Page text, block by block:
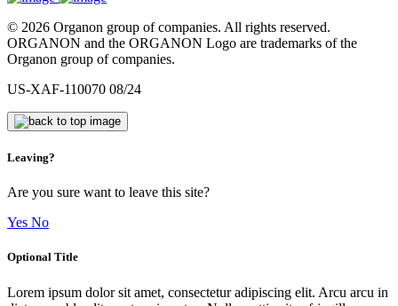
© 2026 Organon group of companies. All rights reserved.
ORGANON and the ORGANON Logo are trademarks of the
Organon group of companies.
US-XAF-110070 08/24
Leaving?
Are you sure want to leave this site?
Yes No
Optional Title
Lorem ipsum dolor sit amet, consectetur adipiscing elit. Arcu arcu in